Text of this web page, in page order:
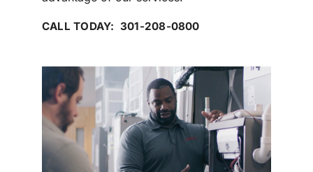
CALL TODAY: 301-208-0800